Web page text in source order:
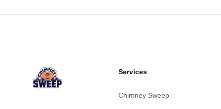
Services
Chimney Sweep